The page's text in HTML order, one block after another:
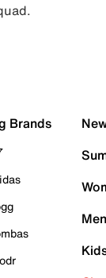
Brands